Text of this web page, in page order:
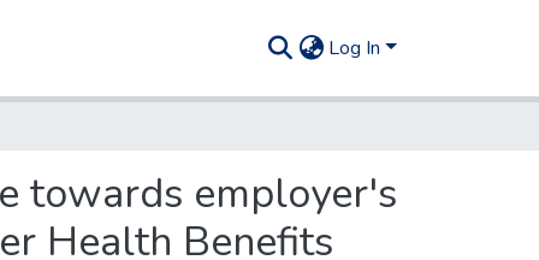
Log In
towards employer's
Health Benefits